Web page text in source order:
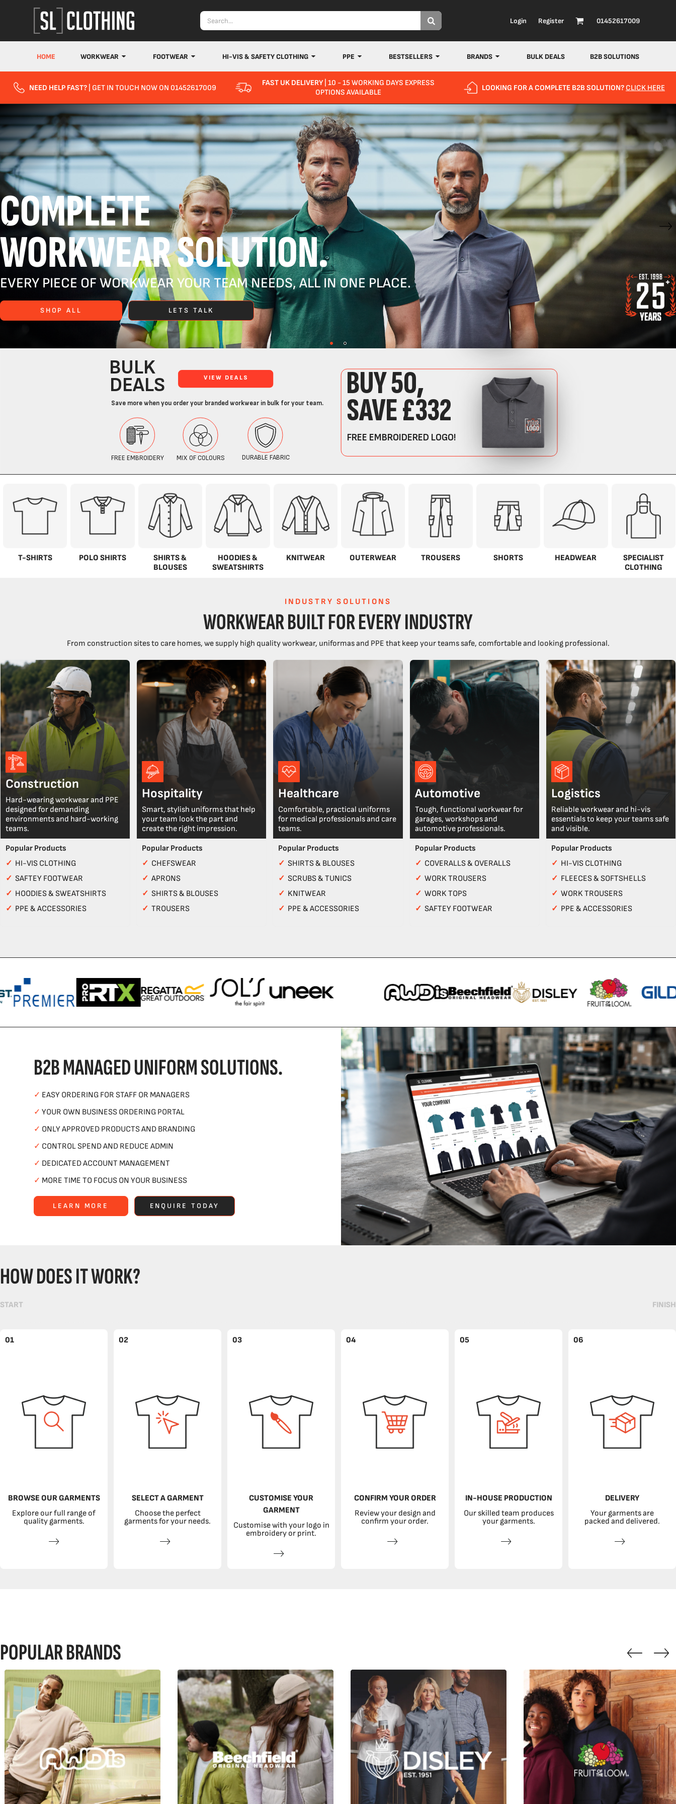
Login Register 01452617009
HOME WORKWEAR FOOTWEAR HI-VIS & SAFETY CLOTHING PPE BESTSELLERS BRANDS BULK DEALS B2B SOLUTIONS
NEED HELP FAST? | GET IN TOUCH NOW ON 01452617009 FAST UK DELIVERY| 10 - 15 WORKING DAYS EXPRESS
OPTIONS AVAILABLE
LOOKING FOR A COMPLETE B2B SOLUTION? CLICK HERE
COMPLETE
WORKWEAR SOLUTION.
EVERY PIECE OF WORKWEAR YOUR TEAM NEEDS, ALL IN ONE PLACE.
SHOP ALL LETS TALK
T-SHIRTS POLO SHIRTS
SHIRTS &
BLOUSES
HOODIES &
SWEATSHIRTS
KNITWEAR OUTERWEAR TROUSERS SHORTS HEADWEAR
SPECIALIST
CLOTHING
INDUSTRY SOLUTIONS
WORKWEAR BUILT FOR EVERY INDUSTRY
From construction sites to care homes, we supply high quality workwear, uniformas and PPE that keep your teams safe, comfortable and looking professional.
Construction
Hard-wearing workwear and PPE
designed for demanding
environments and hard-working
teams.
Popular Products
✓ HI-VIS CLOTHING
✓ SAFTEY FOOTWEAR
✓ HOODIES & SWEATSHIRTS
✓ PPE & ACCESSORIES
Hospitality
Smart, stylish uniforms that help
your team look the part and
create the right impression.
Popular Products
✓ CHEFSWEAR
✓APRONS
✓SHIRTS & BLOUSES
✓TROUSERS
Healthcare
Comfortable, practical uniforms
for medical professionals and care
teams.
Popular Products
✓SHIRTS & BLOUSES
✓SCRUBS & TUNICS
✓ KNITWEAR
✓ PPE & ACCESSORIES
Automotive
Tough, functional workwear for
garages, workshops and
automotive professionals.
Popular Products
✓ COVERALLS & OVERALLS
✓ WORK TROUSERS
✓ WORK TOPS
✓ SAFTEY FOOTWEAR
Logistics
Reliable workwear and hi-vis
essentials to keep your teams safe
and visible.
Popular Products
✓ HI-VIS CLOTHING
✓ FLEECES & SOFTSHELLS
✓ WORK TROUSERS
✓ PPE & ACCESSORIES
B2B MANAGED UNIFORM SOLUTIONS.
✓ EASY ORDERING FOR STAFF OR MANAGERS
✓ YOUR OWN BUSINESS ORDERING PORTAL
✓ ONLY APPROVED PRODUCTS AND BRANDING
✓ CONTROL SPEND AND REDUCE ADMIN
✓ DEDICATED ACCOUNT MANAGEMENT
✓ MORE TIME TO FOCUS ON YOUR BUSINESS
LEARN MORE ENQUIRE TODAY
HOW DOES IT WORK?
START FINISH
01
BROWSE OUR GARMENTS
Explore our full range of
quality garments.
02
SELECT A GARMENT
Choose the perfect
garments for your needs.
03
CUSTOMISE YOUR
GARMENT
Customise with your logo in
embroidery or print.
04
CONFIRM YOUR ORDER
Review your design and
confirm your order.
05
IN-HOUSE PRODUCTION
Our skilled team produces
your garments.
06
DELIVERY
Your garments are
packed and delivered.
POPULAR BRANDS